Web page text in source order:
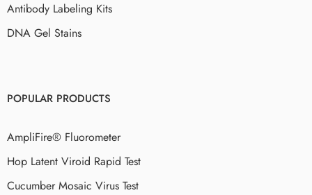
Antibody Labeling Kits
DNA Gel Stains
POPULAR PRODUCTS
AmpliFire® Fluorometer
Hop Latent Viroid Rapid Test
Cucumber Mosaic Virus Test